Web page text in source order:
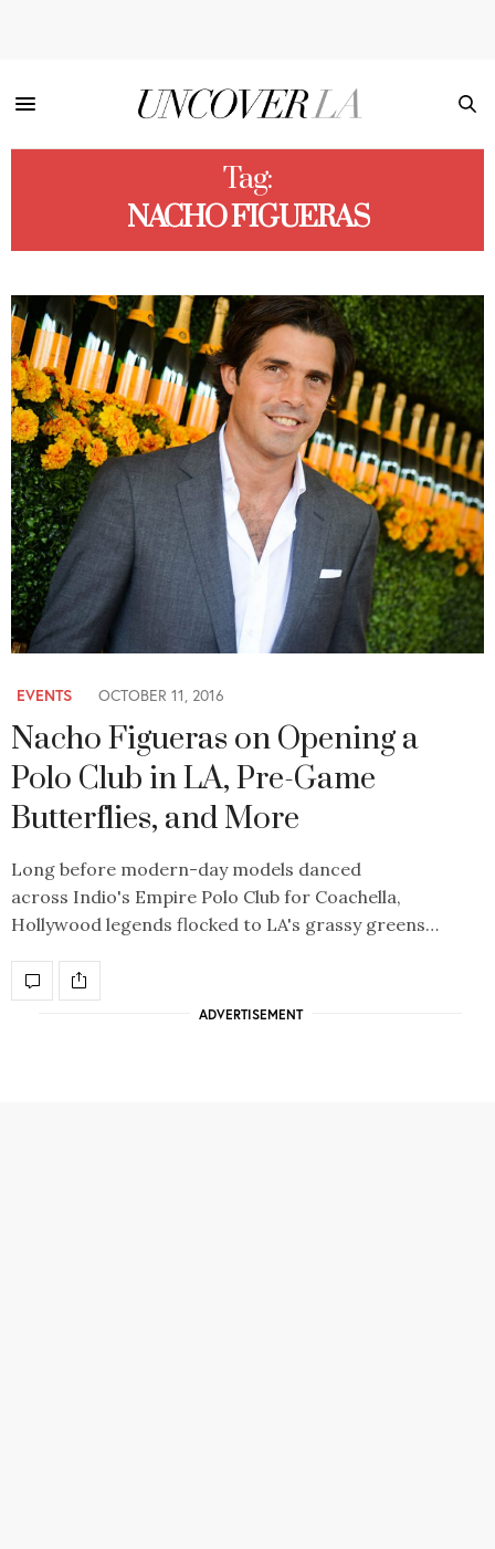
Tag:
NACHO FIGUERAS
EVENTS OCTOBER 11, 2016
Nacho Figueras on Opening a
Polo Club in LA, Pre-Game
Butterflies, and More
Long before modern-day models danced
across Indio's Empire Polo Club for Coachella,
Hollywood legends flocked to LA's grassy greens…
ADVERTISEMENT